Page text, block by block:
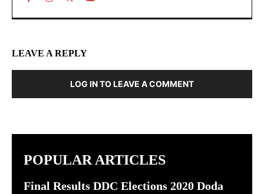
LEAVE A REPLY
LOG IN TO LEAVE A COMMENT
POPULAR ARTICLES
Final Results DDC Elections 2020 Doda